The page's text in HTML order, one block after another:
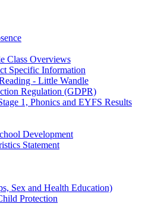
Class Overviews
Specific Information
- Little Wandle
Regulation (GDPR)
1, Phonics and EYFS Results
Development
Statement
Sex and Health Education)
Protection